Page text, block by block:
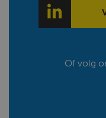
Of volg